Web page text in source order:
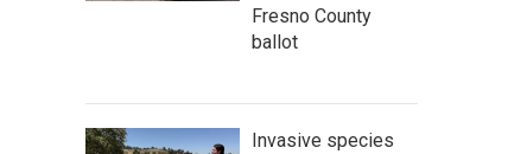
Fresno County
ballot
Invasive species